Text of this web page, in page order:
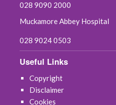
028 9090 2000
Muckamore Abbey Hospital
028 9024 0503
Useful Links
Copyright
Disclaimer
Cookies